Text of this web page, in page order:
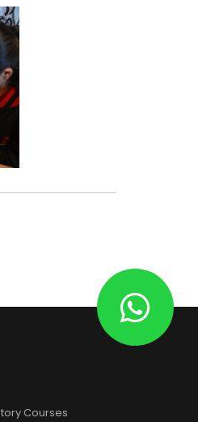
Courses